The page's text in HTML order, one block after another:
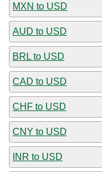
MXN to USD
AUD to USD
BRL to USD
CAD to USD
CHF to USD
CNY to USD
INR to USD